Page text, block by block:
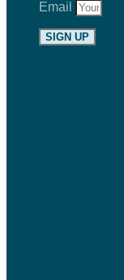
Email
SIGN UP